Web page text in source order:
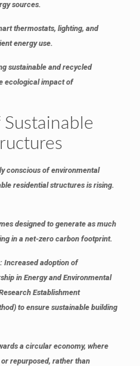
sources.
thermostats, lighting, and
energy use.
sustainable and recycled
ecological impact of
conscious of environmental
residential structures is rising.
designed to generate as much
in a net-zero carbon footprint.
: Increased adoption of
in Energy and Environmental
Establishment
to ensure sustainable building
a circular economy, where
repurposed, rather than